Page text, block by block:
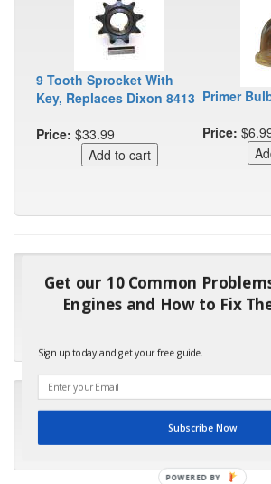
9 Tooth Sprocket With
Key, Replaces Dixon 8413
Price: $33.99
Primer
Price:
"Many thanks for the prompt parts order. I
months for my local repair shop to get the
up with the wrong one. Next time I will do it
"I will keep your company book-marked
first in the future! Your kind of service is
Get our 10 Common
Engines and How to Fix
Sign up today and get your free guide.
Subscribe Now
POWERED BY